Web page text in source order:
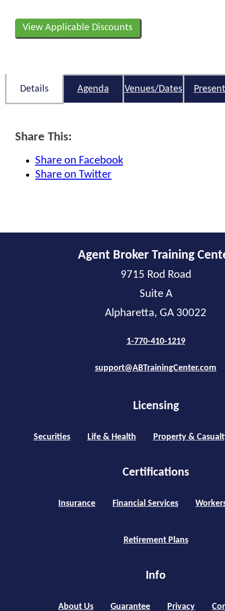
View Applicable Discounts
Details Agenda Venues/Dates
Share This:
Share on Facebook
Share on Twitter
Agent Broker Training
9715 Rod Road
Suite A
Alpharetta, GA 30022
1-770-410-1219
support@ABTrainingCenter.com
Licensing
Securities Life & Health Property &
Certifications
Insurance Financial Services
Retirement Plans
Info
About Us Guarantee Privacy